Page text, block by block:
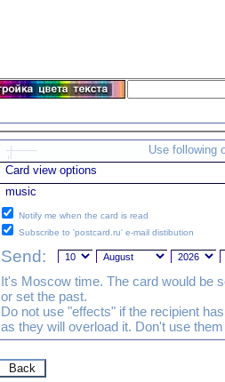
Use following
Notify me when the card is read
Subscribe to 'postcard.ru' e-mail distibution
Send:
It's Moscow time. The card would be
or set the past.
Do not use "effects" if the recipient
as they will overload it. Don't use